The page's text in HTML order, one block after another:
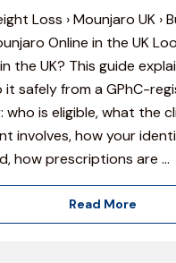
Loss › Mounjaro UK ›
Online in the UK
the UK? This guide
safely from a GPhC-
who is eligible, what the
involves, how your
how prescriptions are …
Read More